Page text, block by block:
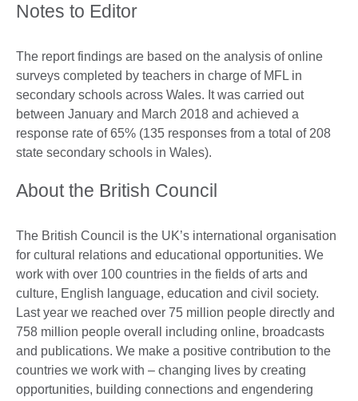
Notes to Editor
The report findings are based on the analysis of online
surveys completed by teachers in charge of MFL in
secondary schools across Wales. It was carried out
between January and March 2018 and achieved a
response rate of 65% (135 responses from a total of 208
state secondary schools in Wales).
About the British Council
The British Council is the UK’s international organisation
for cultural relations and educational opportunities. We
work with over 100 countries in the fields of arts and
culture, English language, education and civil society.
Last year we reached over 75 million people directly and
758 million people overall including online, broadcasts
and publications. We make a positive contribution to the
countries we work with – changing lives by creating
opportunities, building connections and engendering